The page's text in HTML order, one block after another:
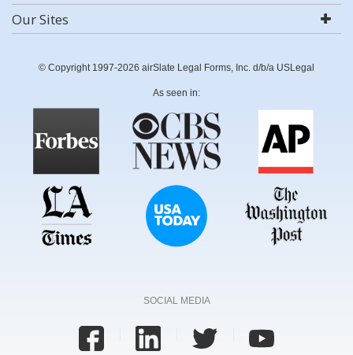
Our Sites
© Copyright 1997-2026 airSlate Legal Forms, Inc. d/b/a USLegal
As seen in:
SOCIAL MEDIA